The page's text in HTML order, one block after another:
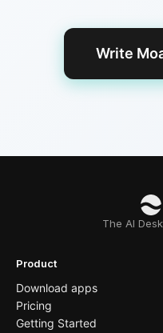
Write
The AI
Product
Download apps
Pricing
Getting Started